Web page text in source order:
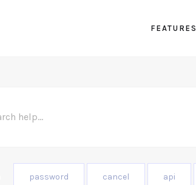
FEATURES
password cancel api